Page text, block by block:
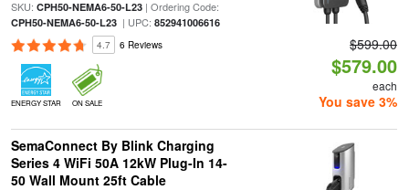
SKU: CPH50-NEMA6-50-L23| Ordering Code:
CPH50-NEMA6-50-L23| UPC: 852941006616
4.7 6 Reviews
ENERGY STAR ON SALE
$599.00
$579.00
each
You save 3%
SemaConnect By Blink Charging
Series 4 WiFi 50A 12kW Plug-In 14-
50 Wall Mount 25ft Cable